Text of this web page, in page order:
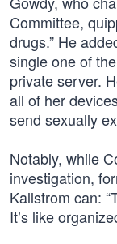
Committee,
drugs.” He
single one of
private server.
all of her
send sexually
Notably, while
investigation,
Kallstrom can:
It’s like